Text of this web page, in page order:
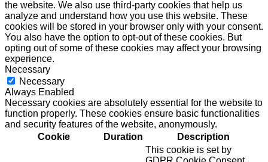
the website. We also use third-party cookies that help us
analyze and understand how you use this website. These
cookies will be stored in your browser only with your consent.
You also have the option to opt-out of these cookies. But
opting out of some of these cookies may affect your browsing
experience.
Necessary
Necessary
Always Enabled
Necessary cookies are absolutely essential for the website to
function properly. These cookies ensure basic functionalities
and security features of the website, anonymously.
Cookie
Duration Description
This cookie is set by